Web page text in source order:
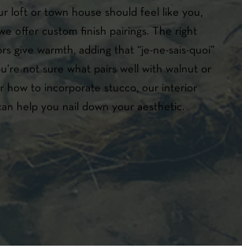
loft or town house should feel like you,
offer custom finish pairings. The right
give warmth, adding that “je-ne-sais-quoi”
not sure what pairs well with walnut or
how to incorporate stucco, our interior
help you nail down your aesthetic.